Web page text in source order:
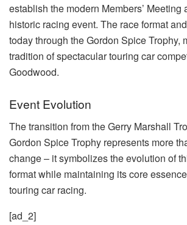
establish the modern Members’ Meeting
historic racing event. The race format
today through the Gordon Spice Trophy,
tradition of spectacular touring car
Goodwood.
Event Evolution
The transition from the Gerry Marshall
Gordon Spice Trophy represents more
change – it symbolizes the evolution of
format while maintaining its core
touring car racing.
[ad_2]